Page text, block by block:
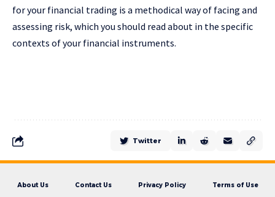
for your financial trading is a methodical way of facing and
assessing risk, which you should read about in the specific
contexts of your financial instruments.
Twitter
About Us Contact Us Privacy Policy Terms of Use